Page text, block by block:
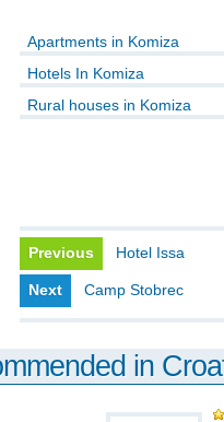
Apartments in Komiza
Hotels In Komiza
Rural houses in Komiza
Previous Hotel Issa
Next Camp Stobrec
in